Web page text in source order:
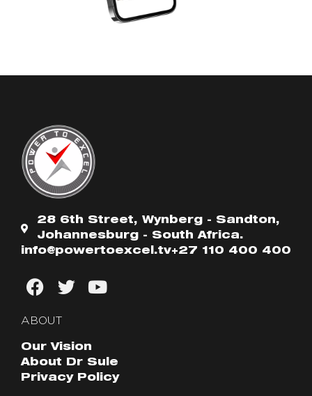
28 6th Street, Wynberg - Sandton,
Johannesburg - South Africa.
info@powertoexcel.tv+27 110 400 400
ABOUT
Our Vision
About Dr Sule
Privacy Policy